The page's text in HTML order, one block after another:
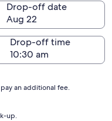
Drop-off date
Aug 22
Drop-off time
an additional fee.
up.